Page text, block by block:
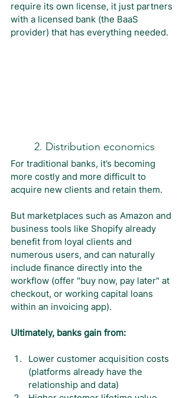
require its own license, it just partners
with a licensed bank (the BaaS
provider) that has everything needed.
2. Distribution economics
For traditional banks, it’s becoming
more costly and more difficult to
acquire new clients and retain them.
But marketplaces such as Amazon and
business tools like Shopify already
benefit from loyal clients and
numerous users, and can naturally
include finance directly into the
workflow (offer "buy now, pay later" at
checkout, or working capital loans
within an invoicing app).
Ultimately, banks gain from:
Lower customer acquisition costs
(platforms already have the
relationship and data)